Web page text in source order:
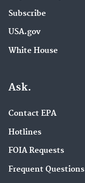
Subscribe
USA.gov
White House
Ask.
Contact EPA
Hotlines
FOIA Requests
Frequent Questions